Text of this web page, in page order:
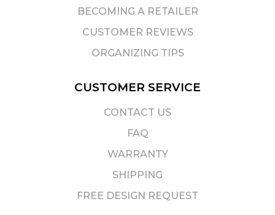
BECOMING A RETAILER
CUSTOMER REVIEWS
ORGANIZING TIPS
CUSTOMER SERVICE
CONTACT US
FAQ
WARRANTY
SHIPPING
FREE DESIGN REQUEST